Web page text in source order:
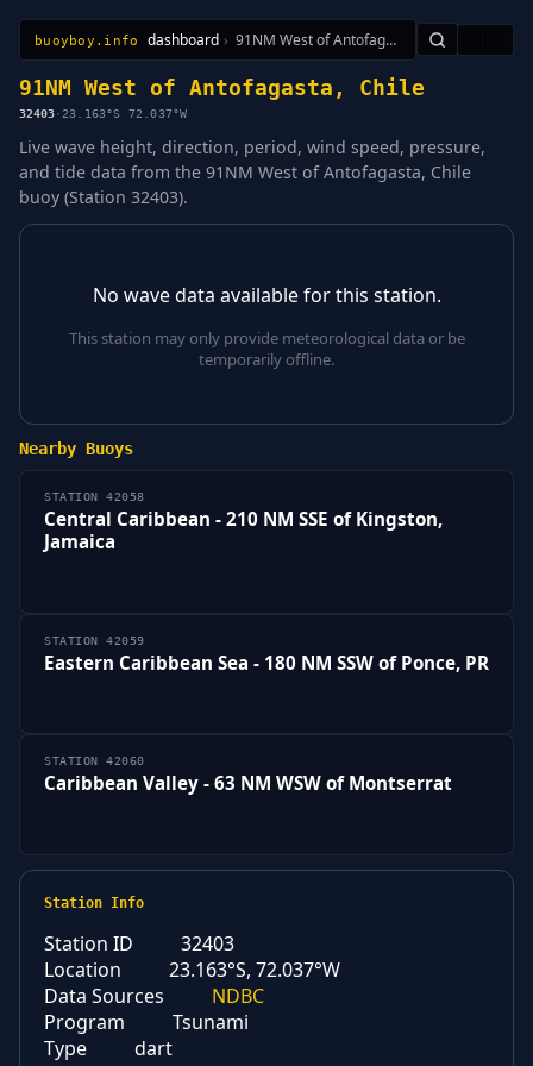
buoyboy.info dashboard › 91NM West of Antofagasta, Chile
All StationsLearnSitemap
91NM West of Antofagasta, Chile
32403· 23.163°S 72.037°W
Live wave height, direction, period, wind speed, pressure,
and tide data from the 91NM West of Antofagasta, Chile
buoy (Station 32403).
No wave data available for this station.
This station may only provide meteorological data or be
temporarily offline.
Nearby Buoys
STATION 42058
Central Caribbean - 210 NM SSE of Kingston,
Jamaica
STATION 42059
Eastern Caribbean Sea - 180 NM SSW of Ponce, PR
STATION 42060
Caribbean Valley - 63 NM WSW of Montserrat
Station Info
Station ID
32403
Location
23.163°S, 72.037°W
Data Sources
NDBC
Program
Tsunami
Type
dart